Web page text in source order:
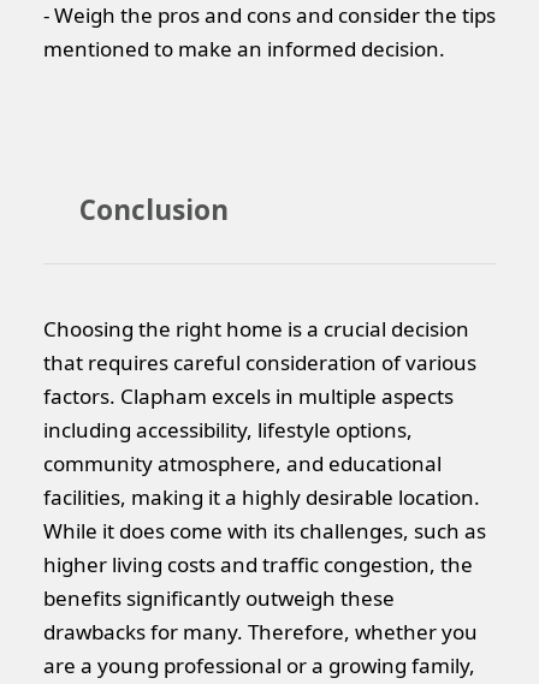
- Weigh the pros and cons and consider the tips
mentioned to make an informed decision.
Conclusion
Choosing the right home is a crucial decision
that requires careful consideration of various
factors. Clapham excels in multiple aspects
including accessibility, lifestyle options,
community atmosphere, and educational
facilities, making it a highly desirable location.
While it does come with its challenges, such as
higher living costs and traffic congestion, the
benefits significantly outweigh these
drawbacks for many. Therefore, whether you
are a young professional or a growing family,